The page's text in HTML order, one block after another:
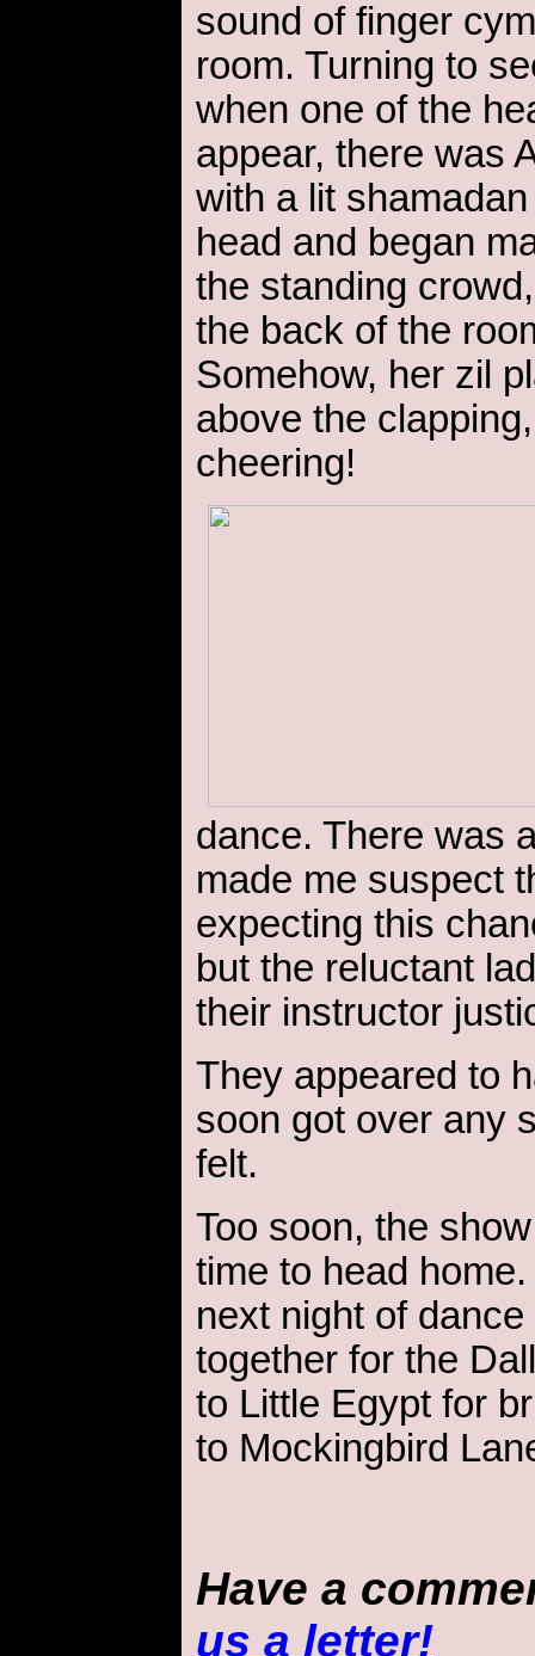
sound of finger
room. Turning to
when one of the
appear, there was
with a lit
head and began
the standing
the back of the
Somehow, her zil
above the
cheering!
dance. There was
made me suspect
expecting this
but the reluctant
their instructor
They appeared to
soon got over any
felt.
Too soon, the
time to head
next night of
together for the
to Little Egypt for
to Mockingbird
Have a
us a letter!